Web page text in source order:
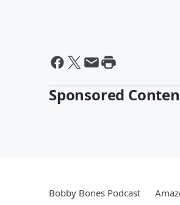
Sponsored
Bobby Bones Podcast